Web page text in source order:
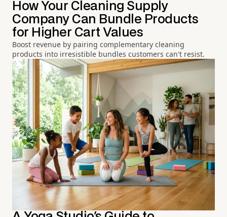
How Your Cleaning Supply
Company Can Bundle Products
for Higher Cart Values
Boost revenue by pairing complementary cleaning
products into irresistible bundles customers can't resist.